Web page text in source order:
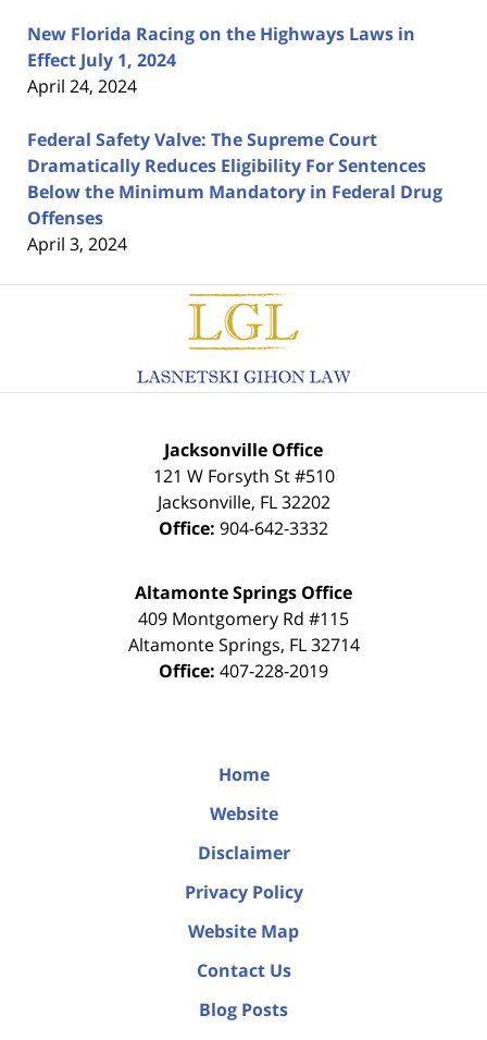
New Florida Racing on the Highways Laws in
Effect July 1, 2024
April 24, 2024
Federal Safety Valve: The Supreme Court
Dramatically Reduces Eligibility For Sentences
Below the Minimum Mandatory in Federal Drug
Offenses
April 3, 2024
Contact
Information
Jacksonville Office
121 W Forsyth St #510
Jacksonville, FL 32202
Office: 904-642-3332
Altamonte Springs Office
409 Montgomery Rd #115
Altamonte Springs, FL 32714
Office: 407-228-2019
Home
Website
Disclaimer
Privacy Policy
Website Map
Contact Us
Blog Posts